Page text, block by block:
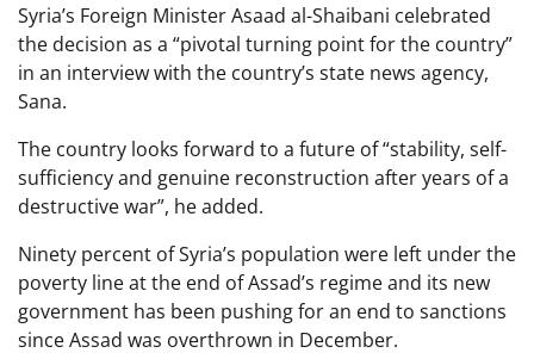
Syria’s Foreign Minister Asaad al-Shaibani celebrated
the decision as a “pivotal turning point for the country”
in an interview with the country’s state news agency,
Sana.
The country looks forward to a future of “stability, self-
sufficiency and genuine reconstruction after years of a
destructive war”, he added.
Ninety percent of Syria’s population were left under the
poverty line at the end of Assad’s regime and its new
government has been pushing for an end to sanctions
since Assad was overthrown in December.